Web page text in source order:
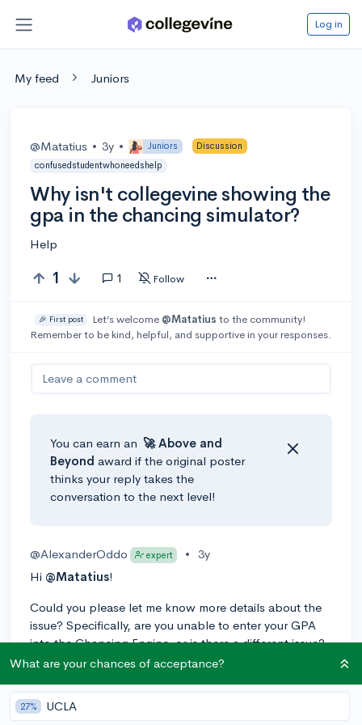
Log in
My feed Juniors
@Matatius • 3y • Juniors
Discussion
confusedstudentwhoneedshelp
Why isn't collegevine showing the
gpa in the chancing simulator?
Help
1 1 Follow
🎉 First post Let’s welcome @Matatius to the community!
Remember to be kind, helpful, and supportive in your responses.
Leave a comment
You can earn an 🚀 Above and
Beyond award if the original poster
thinks your reply takes the
conversation to the next level!
@AlexanderOddo expert •
3y
Hi @Matatius!
Could you please let me know more details about the
issue? Specifically, are you unable to enter your GPA
into the Chancing Engine, or is there a different issue?
I'm happy to help!
0
Reply
What are your chances of acceptance?
27% UCLA